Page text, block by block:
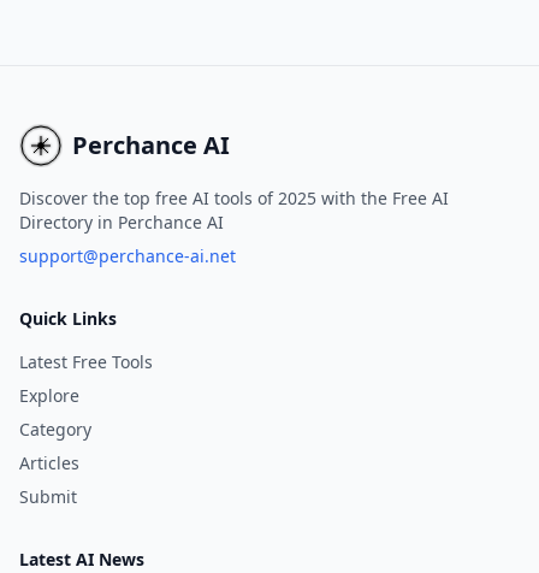
Perchance AI
Discover the top free AI tools of 2025 with the Free AI
Directory in Perchance AI
support@perchance-ai.net
Quick Links
Latest Free Tools
Explore
Category
Articles
Submit
Latest AI News